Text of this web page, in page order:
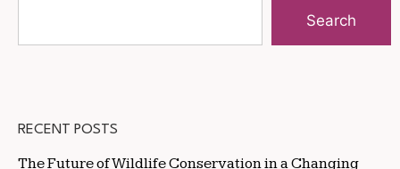
Search
RECENT POSTS
The Future of Wildlife Conservation in a Changing